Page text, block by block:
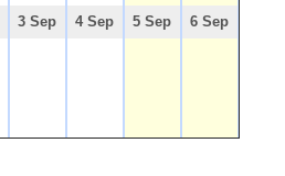
3 Sep 4 Sep 5 Sep 6 Sep